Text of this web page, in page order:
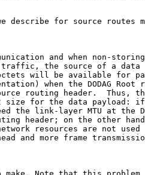
describe for source routes
and when non-storing
traffic, the source of a data
octets will be available for
when the DODAG Root
routing header.  Thus,
size for the data payload: if
the link-layer MTU at the
header; on the other
resources are not
and more frame